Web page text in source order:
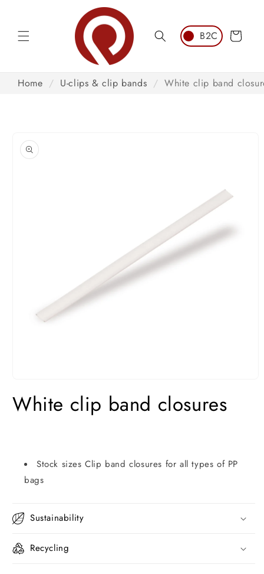
Cart
Home / U-clips & clip bands / White clip band
product
information
1
in
White clip band closures
Stock sizes Clip band closures for all types of PP
bags
Sustainability
Recycling